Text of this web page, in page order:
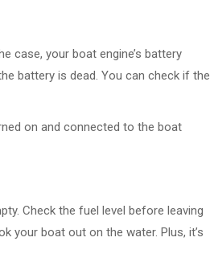
case, your boat engine’s battery
battery is dead. You can check if the
on and connected to the boat
Check the fuel level before leaving
your boat out on the water. Plus, it’s